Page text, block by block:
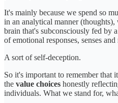
It's mainly because we spend so
in an analytical manner
brain that's subconsciously fed by
of emotional responses, senses
A sort of self-deception.
So it's important to remember that
the value choices honestly
individuals. What we stand for,